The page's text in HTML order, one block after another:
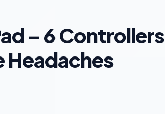
– 6 Controllers
Headaches